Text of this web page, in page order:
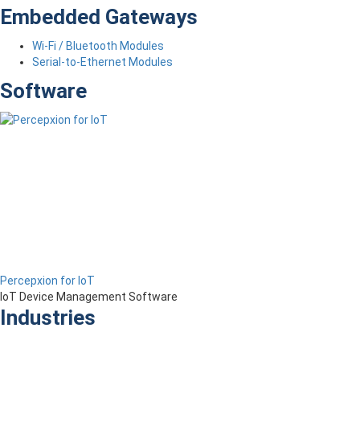
Embedded Gateways
Wi-Fi / Bluetooth Modules
Serial-to-Ethernet Modules
Software
Percepxion for IoT
IoT Device Management Software
Industries